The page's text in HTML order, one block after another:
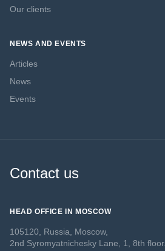
Our clients
NEWS AND EVENTS
Articles
News
Events
Contact us
HEAD OFFICE IN MOSCOW
105120, Russia, Moscow,
2nd Syromyatnichesky Lane, 1, 8th floor.